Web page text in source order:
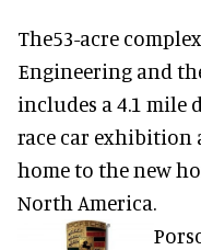
The53-acre
Engineering and
includes a 4.1 mile
race car exhibition
home to the new
North America.